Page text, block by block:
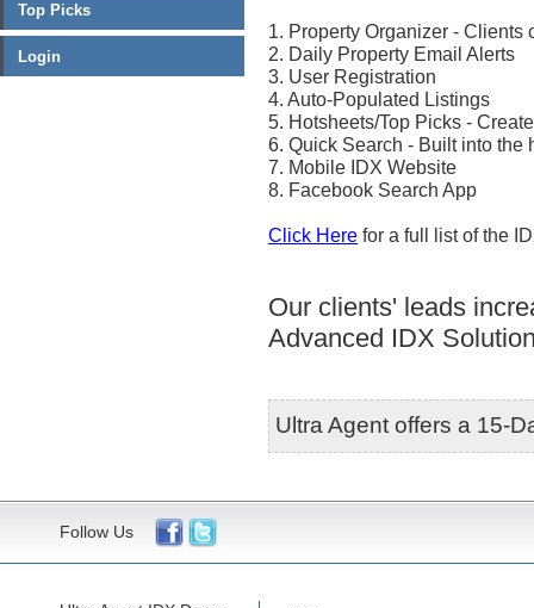
Top Picks
Login
1. Property Organizer -
2. Daily Property Email Alerts
3. User Registration
4. Auto-Populated Listings
5. Hotsheets/Top Picks -
6. Quick Search - Built into the
7. Mobile IDX Website
8. Facebook Search App
Click Here for a full list of the
Our clients' leads
Advanced IDX
Ultra Agent offers a 15-
Follow Us